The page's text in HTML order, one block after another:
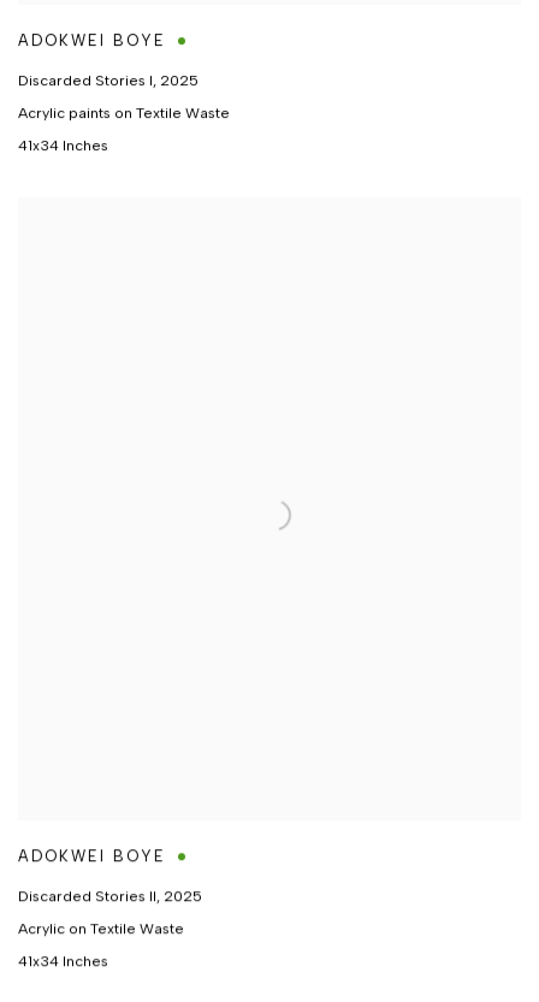
ADOKWEI BOYE
Discarded Stories I, 2025
Acrylic paints on Textile Waste
41x34 Inches
ADOKWEI BOYE
Discarded Stories II, 2025
Acrylic on Textile Waste
41x34 Inches